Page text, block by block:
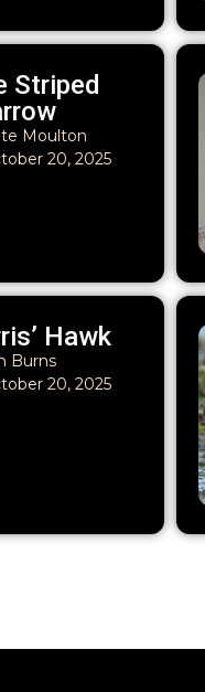
Striped
Moulton
20, 2025
Hawk
Burns
20, 2025